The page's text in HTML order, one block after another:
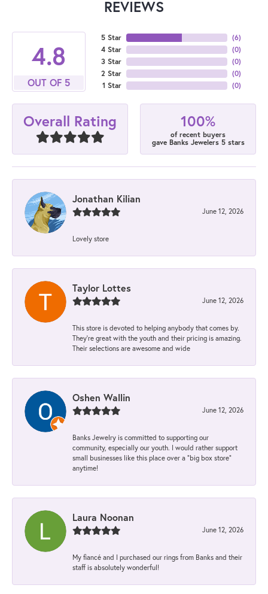
REVIEWS
4.8
OUT OF 5
5 Star
4 Star
3 Star
2 Star
1 Star
(6)
(0)
(0)
(0)
(0)
Overall Rating 100%
of recent buyers
gave Banks Jewelers 5 stars
Jonathan Kilian
June 12, 2026
Lovely store
Taylor Lottes
June 12, 2026
This store is devoted to helping anybody that comes by.
They’re great with the youth and their pricing is amazing.
Their selections are awesome and wide
Oshen Wallin
June 12, 2026
Banks Jewelry is committed to supporting our
community, especially our youth. I would rather support
small businesses like this place over a “big box store”
anytime!
Laura Noonan
June 12, 2026
My fiancé and I purchased our rings from Banks and their
staff is absolutely wonderful!